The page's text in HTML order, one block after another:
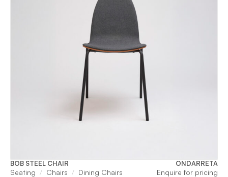
BOB STEEL CHAIR ONDARRETA
Seating Chairs Dining Chairs Enquire for pricing